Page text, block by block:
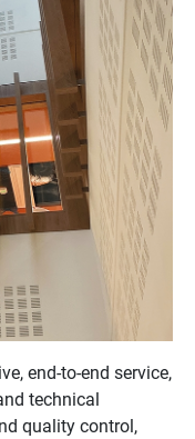
end-to-end service,
technical
quality control,